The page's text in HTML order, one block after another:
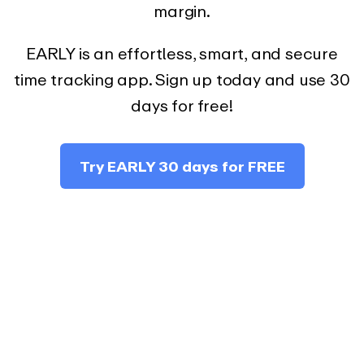
margin.
EARLY is an effortless, smart, and secure
time tracking app. Sign up today and use 30
days for free!
Try EARLY 30 days for FREE